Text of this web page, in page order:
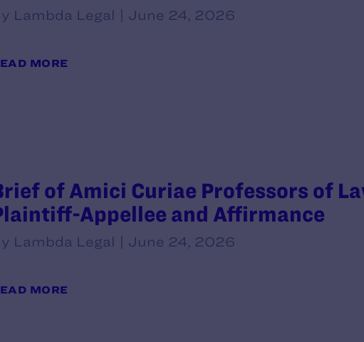
Lambda Legal | June 24, 2026
MORE
of Amici Curiae Professors of
Appellee and Affirmance
Lambda Legal | June 24, 2026
MORE